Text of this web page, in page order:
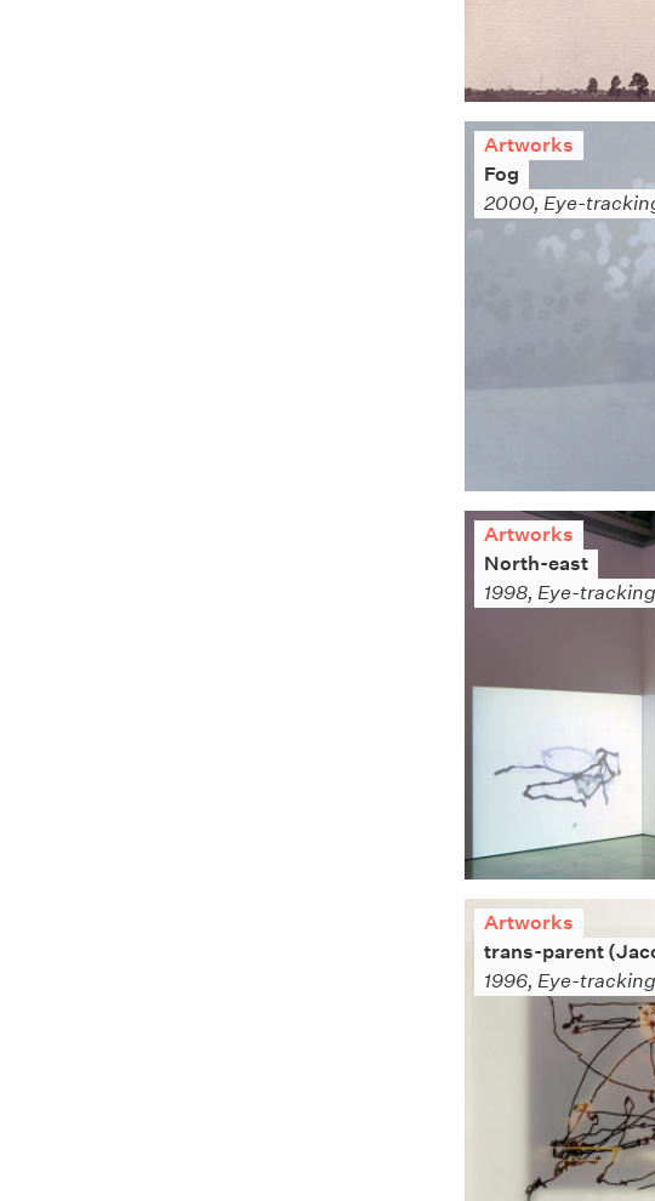
Artworks
Fog
2000, Eye-
Artworks
North-east
1998, Eye-tracking
Artworks
trans-parent
1996, Eye-tracking